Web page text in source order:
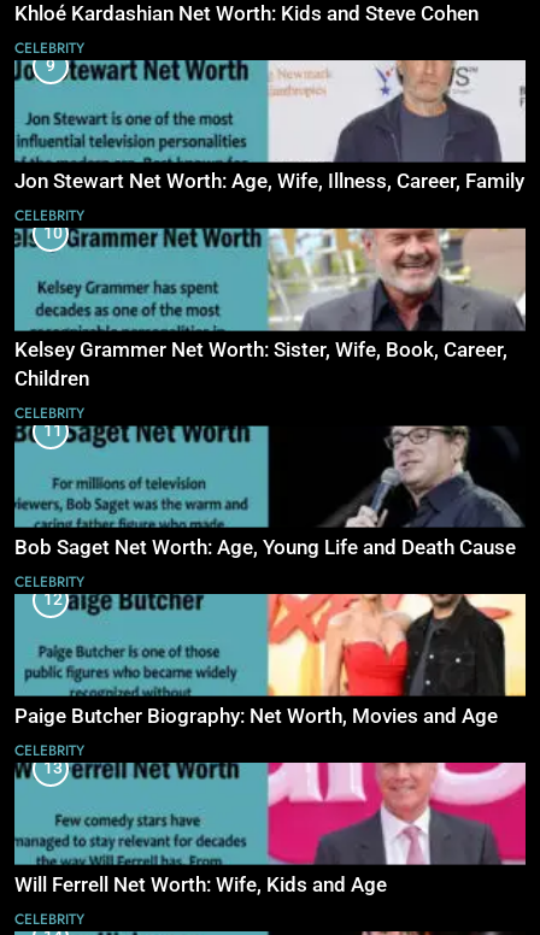
Khloé Kardashian Net Worth: Kids and Steve Cohen
CELEBRITY
9
Jon Stewart Net Worth: Age, Wife, Illness, Career, Family
CELEBRITY
10
Kelsey Grammer Net Worth: Sister, Wife, Book, Career,
Children
CELEBRITY
11
Bob Saget Net Worth: Age, Young Life and Death Cause
CELEBRITY
12
Paige Butcher Biography: Net Worth, Movies and Age
CELEBRITY
13
Will Ferrell Net Worth: Wife, Kids and Age
CELEBRITY